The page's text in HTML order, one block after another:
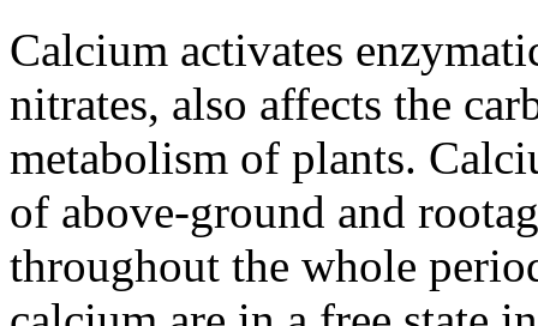
Calcium activates
nitrates, also affects the
metabolism of plants.
of above-ground and
throughout the whole